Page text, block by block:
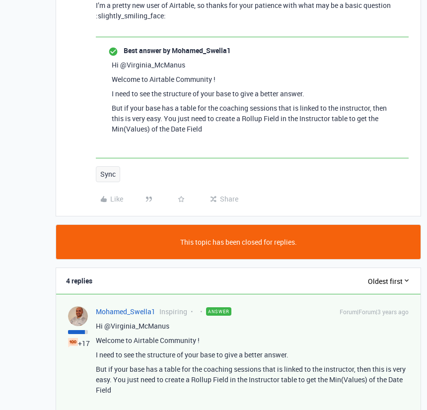
I’m a pretty new user of Airtable, so thanks for your patience with what may be a basic question
:slightly_smiling_face:
Best answer by Mohamed_Swella1
Hi @Virginia_McManus
Welcome to Airtable Community !
I need to see the structure of your base to give a better answer.
But if your base has a table for the coaching sessions that is linked to the instructor, then
this is very easy. You just need to create a Rollup Field in the Instructor table to get the
Min(Values) of the Date Field
Sync
Like Share
This topic has been closed for replies.
4 replies Oldest first
+17
Mohamed_Swella1 Inspiring ANSWER Forum|Forum|3 years ago
Hi @Virginia_McManus
Welcome to Airtable Community !
I need to see the structure of your base to give a better answer.
But if your base has a table for the coaching sessions that is linked to the instructor, then this is very
easy. You just need to create a Rollup Field in the Instructor table to get the Min(Values) of the Date
Field